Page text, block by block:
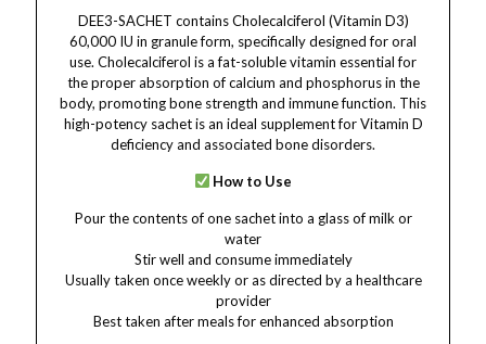
DEE3-SACHET contains Cholecalciferol (Vitamin D3)
60,000 IU in granule form, specifically designed for oral
use. Cholecalciferol is a fat-soluble vitamin essential for
the proper absorption of calcium and phosphorus in the
body, promoting bone strength and immune function. This
high-potency sachet is an ideal supplement for Vitamin D
deficiency and associated bone disorders.
How to Use
Pour the contents of one sachet into a glass of milk or
water
Stir well and consume immediately
Usually taken once weekly or as directed by a healthcare
provider
Best taken after meals for enhanced absorption